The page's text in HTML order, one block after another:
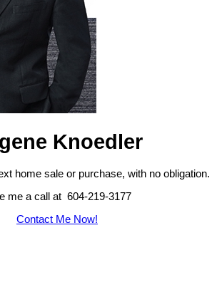
Knoedler
home sale or purchase, with no obligation.
me a call at 604-219-3177
Contact Me Now!